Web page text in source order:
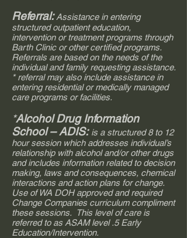
Referral:Assistance in entering
structured outpatient education,
intervention or treatment programs through
Barth Clinic or other certified programs.
Referrals are based on the needs of the
individual and family requesting assistance.
* referral may also include assistance in
entering residential or medically managed
care programs or facilities.
*Alcohol Drug Information
School – ADIS: is a structured 8 to 12
hour session which addresses individual’s
relationship with alcohol and/or other drugs
and includes information related to decision
making, laws and consequences, chemical
interactions and action plans for change.
Use of WA DOH approved and required
Change Companies curriculum compliment
these sessions. This level of care is
referred to as ASAM level .5 Early
Education/Intervention.